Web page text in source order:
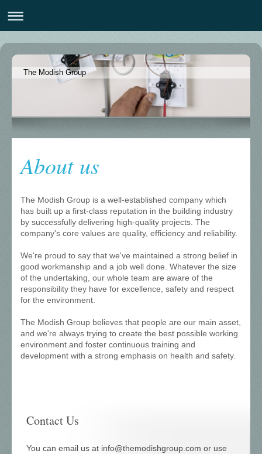
The Modish Group
About us
The Modish Group is a well-established company which
has built up a first-class reputation in the building industry
by successfully delivering high-quality projects. The
company's core values are quality, efficiency and reliability.
We're proud to say that we've maintained a strong belief in
good workmanship and a job well done. Whatever the size
of the undertaking, our whole team are aware of the
responsibility they have for excellence, safety and respect
for the environment.
The Modish Group believes that people are our main asset,
and we're always trying to create the best possible working
environment and foster continuous training and
development with a strong emphasis on health and safety.
Contact Us
You can email us at info@themodishgroup.com or use